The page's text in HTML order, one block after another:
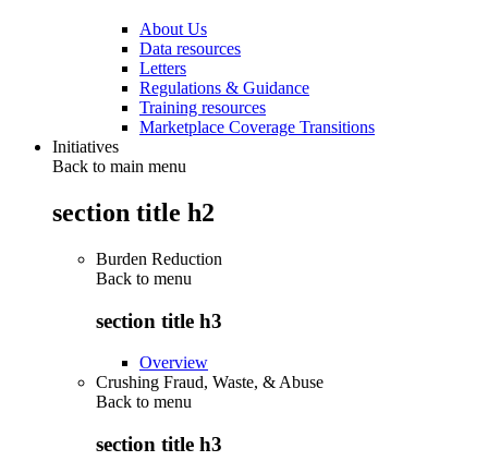
About Us
Data resources
Letters
Regulations & Guidance
Training resources
Marketplace Coverage Transitions
Initiatives
Back to main menu
section title h2
Burden Reduction
Back to menu
section title h3
Overview
Crushing Fraud, Waste, & Abuse
Back to menu
section title h3